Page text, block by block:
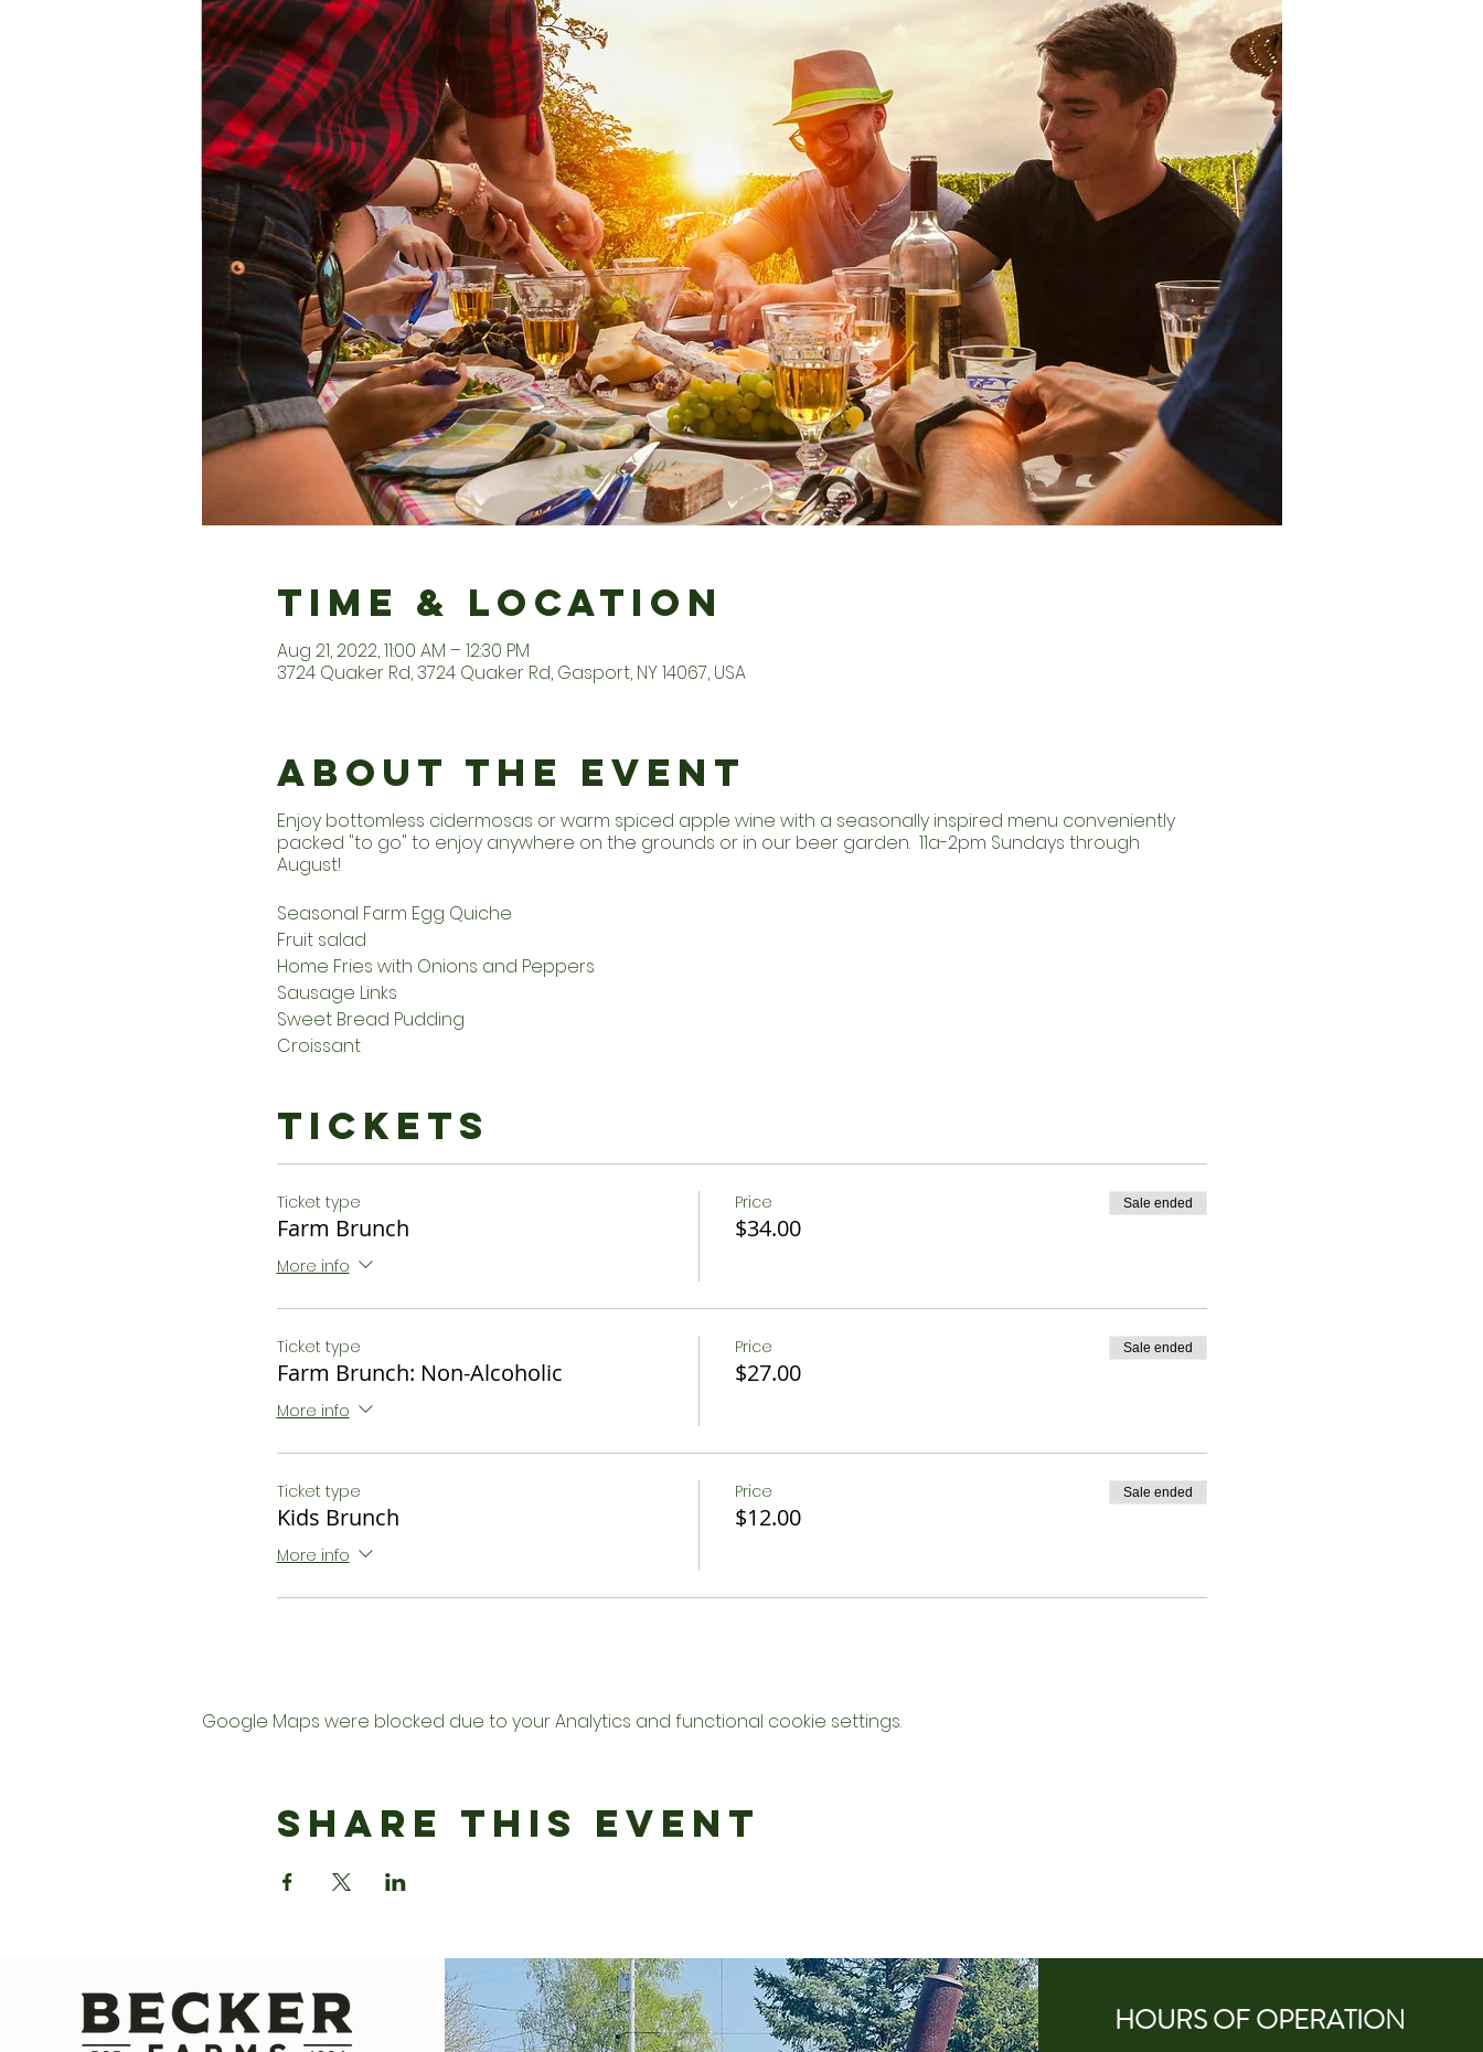
Time & Location
Aug 21, 2022, 11:00 AM – 12:30 PM
3724 Quaker Rd, 3724 Quaker Rd, Gasport, NY 14067, USA
About the Event
Enjoy bottomless cidermosas or warm spiced apple wine with a seasonally inspired menu conveniently
packed "to go" to enjoy anywhere on the grounds or in our beer garden. 11a-2pm Sundays through
August!
Seasonal Farm Egg Quiche
Fruit salad
Home Fries with Onions and Peppers
Sausage Links
Sweet Bread Pudding
Croissant
$12
*Dietary restrictions can be accommodated if notice is given 24 hrs in advance. Please use comment box
to let us know of restrictions.
Tickets
Ticket type
Farm Brunch
More info
Price
$34.00
Sale ended
Ticket type
Farm Brunch: Non-Alcoholic
More info
Price
$27.00
Sale ended
Ticket type
Kids Brunch
More info
Price
$12.00
Sale ended
Google Maps were blocked due to your Analytics and functional cookie settings.
Share This Event
HOURS OFOPERATION